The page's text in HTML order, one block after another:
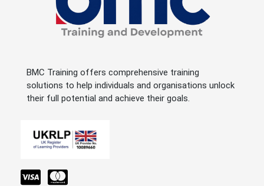
BMC Training offers comprehensive training
solutions to help individuals and organisations unlock
their full potential and achieve their goals.